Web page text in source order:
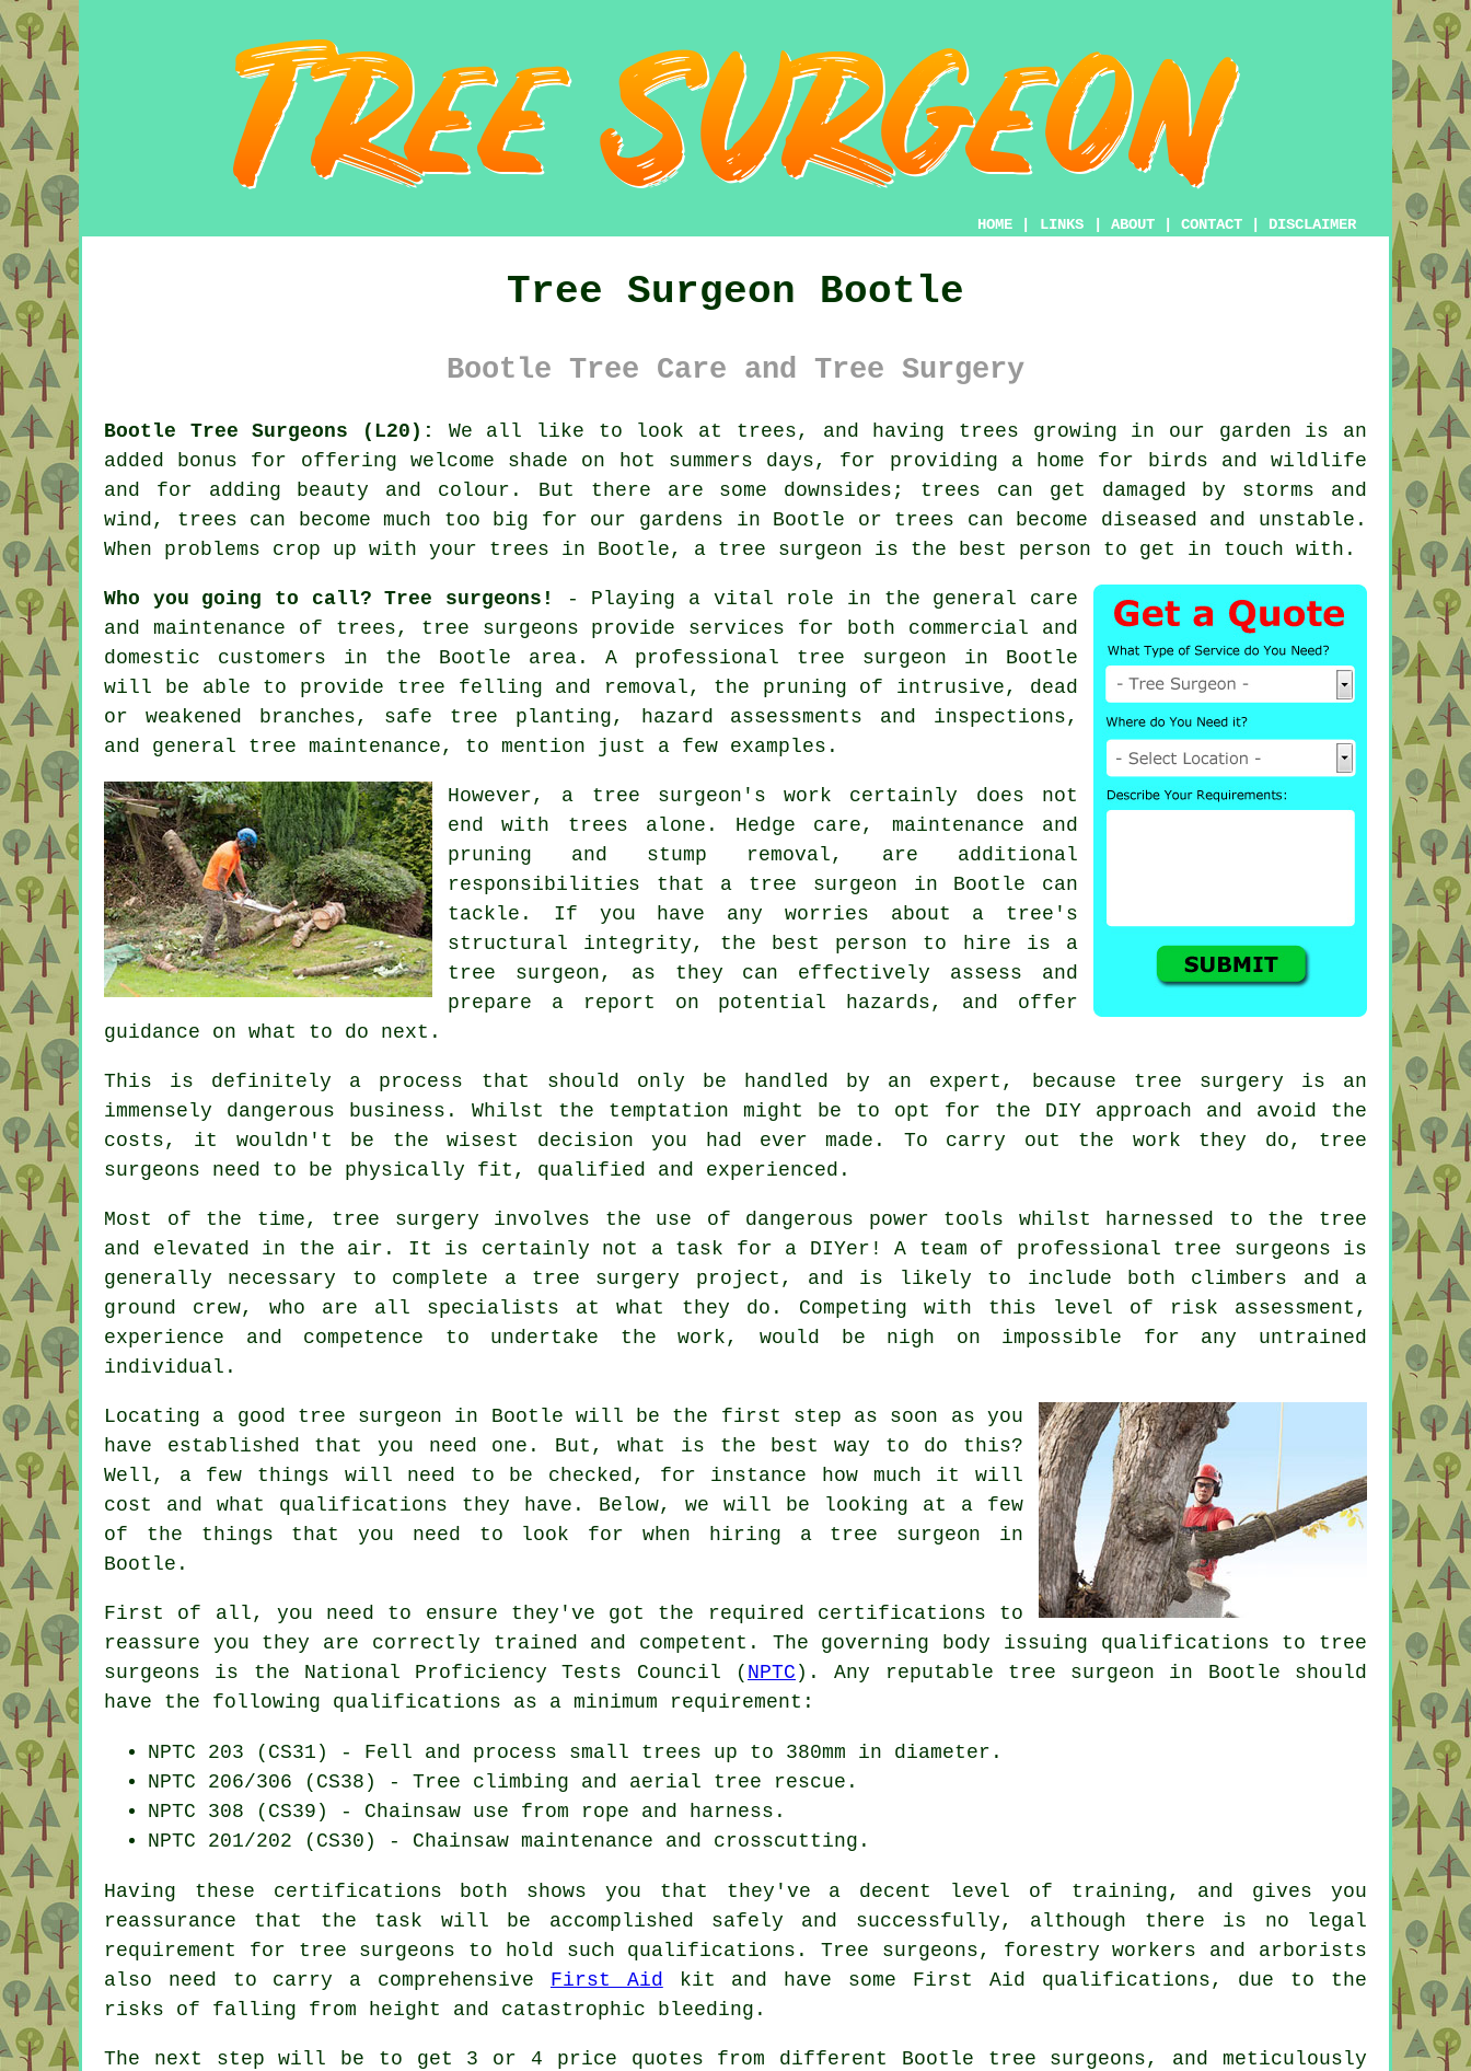
HOME LINKS ABOUT CONTACT DISCLAIMER
Tree Surgeon Bootle
Bootle Tree Care and Tree Surgery
Bootle Tree Surgeons (L20):
We all like to look at trees, and having trees growing in our garden is an
added bonus for offering welcome shade on hot summers days, for providing a home for birds and wildlife
and for adding beauty and colour. But there are some downsides; trees can get damaged by storms and
wind, trees can become much too big for our gardens in Bootle or trees can become diseased and unstable.
When problems crop up with your trees in Bootle, a tree surgeon is the best person to get in touch with.
Who you going to call? Tree surgeons!
- Playing a vital role in the general care
and maintenance of trees, tree surgeons provide services for both commercial and
domestic customers in the Bootle area. A professional tree surgeon in Bootle
will be able to provide tree felling and removal, the pruning of intrusive, dead
or weakened branches, safe tree planting, hazard assessments and inspections,
and general tree maintenance, to mention just a few examples.
However, a tree surgeon's work certainly does not
end with trees alone. Hedge care, maintenance and
pruning and stump removal, are additional
responsibilities that a tree surgeon in Bootle can
tackle. If you have any worries about a tree's
structural integrity, the best person to hire is a
tree surgeon, as they can effectively assess and
prepare a report on potential hazards, and offer
guidance on what to do next.
This is definitely a process that should only be handled by an expert, because tree surgery is an
immensely dangerous business. Whilst the temptation might be to opt for the DIY approach and avoid the
costs, it wouldn't be the wisest decision you had ever made. To carry out the work they do, tree
surgeons need to be physically fit, qualified and experienced.
Most of the time, tree surgery involves the use of dangerous power tools whilst harnessed to the tree
and elevated in the air. It is certainly not a task for a DIYer! A team of professional tree surgeons is
generally necessary to complete a tree surgery project, and is likely to include both climbers and a
ground crew, who are all specialists at what they do. Competing with this level of risk assessment,
experience and competence to undertake the work, would be nigh on impossible for any untrained
individual.
Locating a good tree surgeon in Bootle will be the first step as soon as you
have established that you need one. But, what is the best way to do this?
Well, a few things will need to be checked, for instance how much it will
cost and what qualifications they have. Below, we will be looking at a few
of the things that you need to look for when hiring a tree surgeon in
Bootle.
First of all, you need to ensure they've got the required certifications to
reassure you they are correctly trained and competent. The governing body issuing qualifications to tree
surgeons is the National Proficiency Tests Council ( NPTC ). Any reputable tree surgeon in Bootle should
have the following qualifications as a minimum requirement:
NPTC 203 (CS31) - Fell and process small trees up to 380mm in diameter.
NPTC 206/306 (CS38) - Tree climbing and aerial tree rescue.
NPTC 308 (CS39) - Chainsaw use from rope and harness.
NPTC 201/202 (CS30) - Chainsaw maintenance and crosscutting.
Having these certifications both shows you that they've a decent level of training, and gives you
reassurance that the task will be accomplished safely and successfully, although there is no legal
requirement for tree surgeons to hold such qualifications. Tree surgeons, forestry workers and arborists
also need to carry a comprehensive First Aid
kit and have some First Aid qualifications, due to the
risks of falling from height and catastrophic bleeding.
The next step will be to get 3 or 4 price quotes from different Bootle tree surgeons, and meticulously